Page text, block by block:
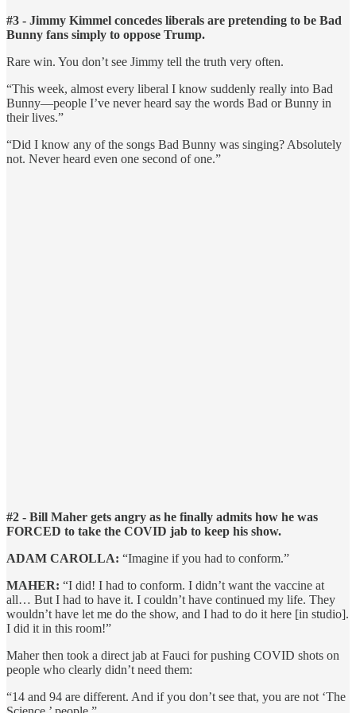
#3 - Jimmy Kimmel concedes liberals are pretending to be Bad
Bunny fans simply to oppose Trump.
Rare win. You don’t see Jimmy tell the truth very often.
“This week, almost every liberal I know suddenly really into Bad
Bunny—people I’ve never heard say the words Bad or Bunny in
their lives.”
“Did I know any of the songs Bad Bunny was singing? Absolutely
not. Never heard even one second of one.”
#2 - Bill Maher gets angry as he finally admits how he was
FORCED to take the COVID jab to keep his show.
ADAM CAROLLA: “Imagine if you had to conform.”
MAHER: “I did! I had to conform. I didn’t want the vaccine at
all… But I had to have it. I couldn’t have continued my life. They
wouldn’t have let me do the show, and I had to do it here [in studio].
I did it in this room!”
Maher then took a direct jab at Fauci for pushing COVID shots on
people who clearly didn’t need them:
“14 and 94 are different. And if you don’t see that, you are not ‘The